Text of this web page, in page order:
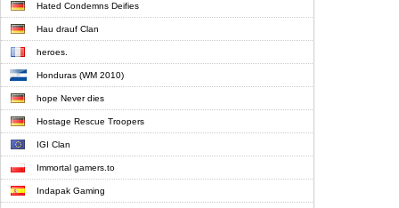
Hated Condemns Deifies
Hau drauf Clan
heroes.
Honduras (WM 2010)
hope Never dies
Hostage Rescue Troopers
IGI Clan
Immortal gamers.to
Indapak Gaming